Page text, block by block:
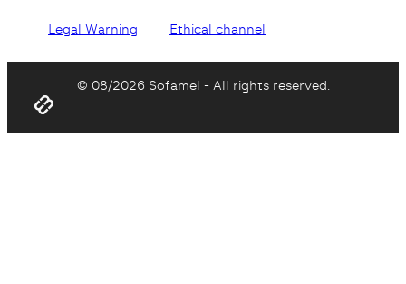
Legal Warning Ethical channel
© 08/2026 Sofamel - All rights reserved.